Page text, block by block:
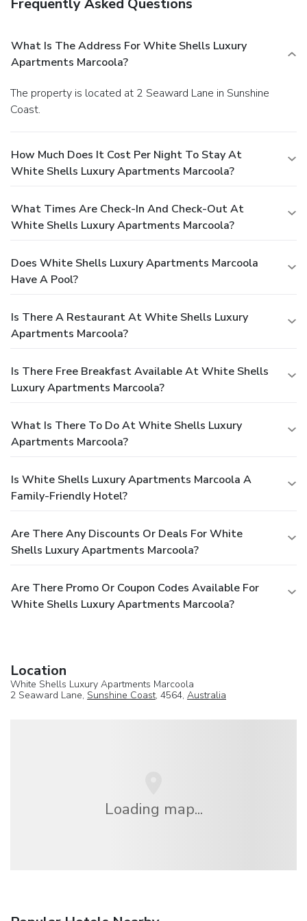
Frequently Asked Questions
What Is The Address For White Shells Luxury
Apartments Marcoola?
The property is located at 2 Seaward Lane in Sunshine
Coast.
How Much Does It Cost Per Night To Stay At
White Shells Luxury Apartments Marcoola?
What Times Are Check-In And Check-Out At
White Shells Luxury Apartments Marcoola?
Does White Shells Luxury Apartments Marcoola
Have A Pool?
Is There A Restaurant At White Shells Luxury
Apartments Marcoola?
Is There Free Breakfast Available At White Shells
Luxury Apartments Marcoola?
What Is There To Do At White Shells Luxury
Apartments Marcoola?
Is White Shells Luxury Apartments Marcoola A
Family-Friendly Hotel?
Are There Any Discounts Or Deals For White
Shells Luxury Apartments Marcoola?
Are There Promo Or Coupon Codes Available For
White Shells Luxury Apartments Marcoola?
Location
White Shells Luxury Apartments Marcoola
2 Seaward Lane, Sunshine Coast, 4564, Australia
Loading map...